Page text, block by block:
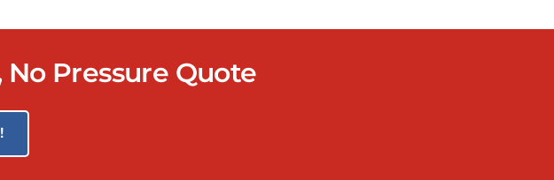
Pressure Quote